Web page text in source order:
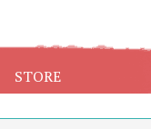
STORE